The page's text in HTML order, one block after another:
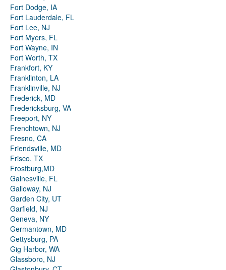
Fort Dodge, IA
Fort Lauderdale, FL
Fort Lee, NJ
Fort Myers, FL
Fort Wayne, IN
Fort Worth, TX
Frankfort, KY
Franklinton, LA
Franklinville, NJ
Frederick, MD
Fredericksburg, VA
Freeport, NY
Frenchtown, NJ
Fresno, CA
Friendsville, MD
Frisco, TX
Frostburg,MD
Gainesville, FL
Galloway, NJ
Garden City, UT
Garfield, NJ
Geneva, NY
Germantown, MD
Gettysburg, PA
Gig Harbor, WA
Glassboro, NJ